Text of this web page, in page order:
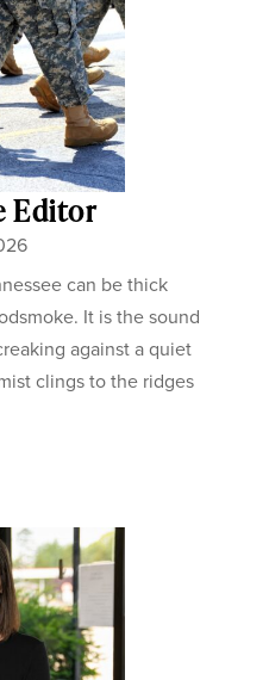
Editor
can be thick
It is the sound
against a quiet
clings to the ridges